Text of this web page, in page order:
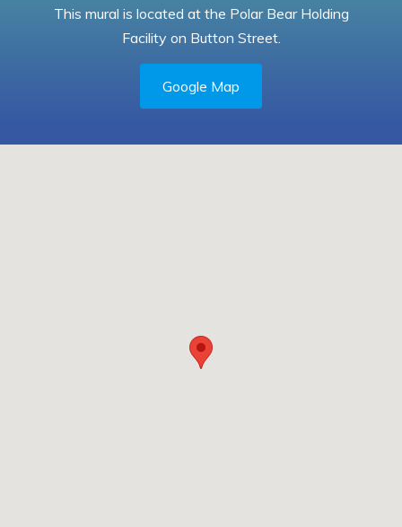
This mural is located at the Polar Bear Holding
Facility on Button Street.
Google Map